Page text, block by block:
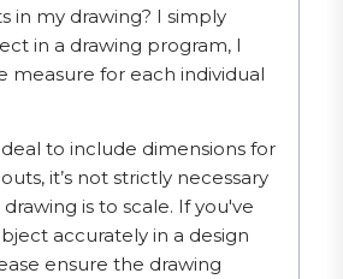
in my drawing? I simply
in a drawing program, I
measure for each individual
to include dimensions for
it’s not strictly necessary
is to scale. If you've
accurately in a design
ensure the drawing